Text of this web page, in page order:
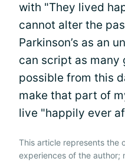
with "They lived
cannot alter the
Parkinson’s as an
can script as many
possible from this
make that part of
live "happily ever
This article represents the
experiences of the author;